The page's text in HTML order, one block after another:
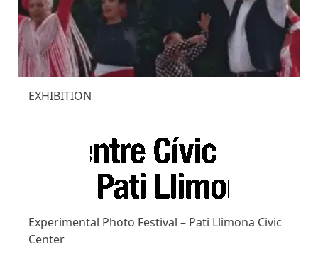
EXHIBITION
Experimental Photo Festival – Pati Llimona Civic
Center